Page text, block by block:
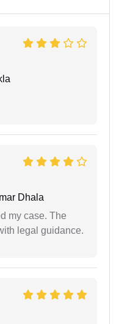
Dhala
my case. The
legal guidance.